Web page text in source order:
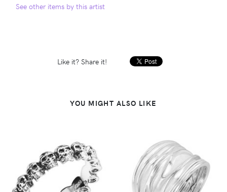
See other items by this artist
Like it? Share it!
YOU MIGHT ALSO LIKE